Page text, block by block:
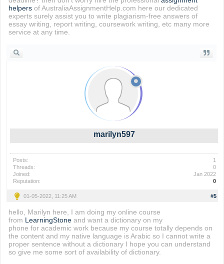
helpersof AustraliaAssignmentHelp.com here our dedicated
experts surely assist you to write plagiarism-free answers of
essay writing, report writing, coursework writing, etc many more
service at any time.
marilyn597
Posts:
1
Threads:
0
Joined:
Jan 2022
Reputation:
0
#5
01-05-2022, 11:25 AM
hello, Marilyn here, I am doing my online course
from LearningStoneand want a dictionary on my
phone for academic work because my course totally depends on
the content and my native language is Arabic so I cannot write a
proper sentence without a dictionary I hope you can understand
so give me some sort of availability of dictionary.